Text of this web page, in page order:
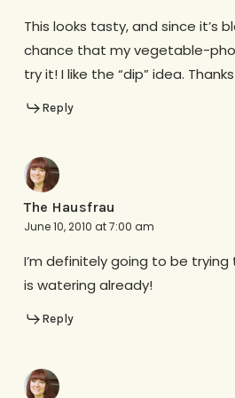
This looks tasty, and since it’s
chance that my vegetable-
try it! I like the “dip” idea.
Reply
The Hausfrau
June 10, 2010 at 7:00 am
I’m definitely going to be
is watering already!
Reply